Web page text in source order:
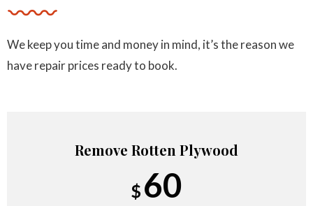
We keep you time and money in mind, it’s the reason we
have repair prices ready to book.
Starts at
Remove Rotten Plywood
$ 60